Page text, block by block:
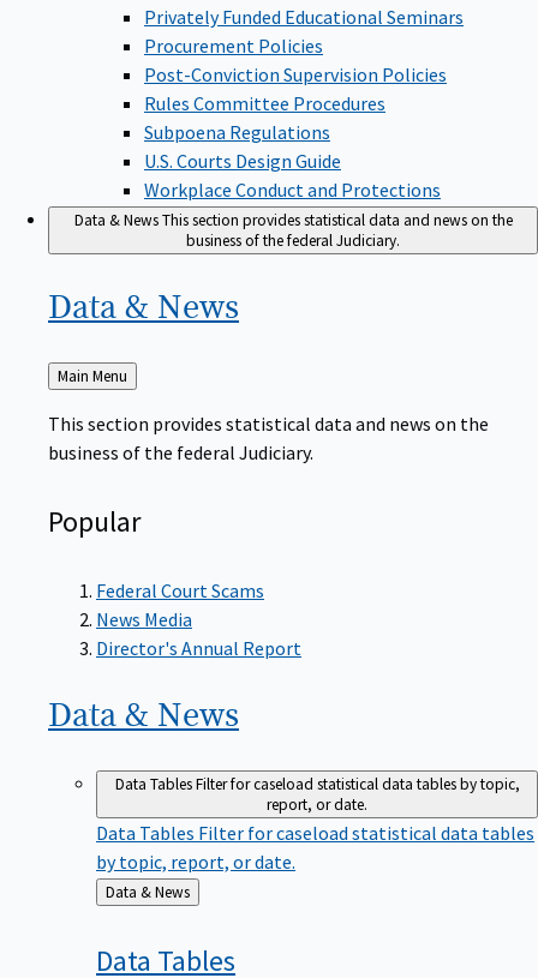
Privately Funded Educational Seminars
Procurement Policies
Post-Conviction Supervision Policies
Rules Committee Procedures
Subpoena Regulations
U.S. Courts Design Guide
Workplace Conduct and Protections
Data & NewsThis section provides statistical data and news on the
business of the federal Judiciary.
Data & News
Back
to
Main Menu
This section provides statistical data and news on the
business of the federal Judiciary.
Popular
Federal Court Scams
News Media
Director's Annual Report
Data & News
Data TablesFilter for caseload statistical data tables by topic,
report, or date.
Data Tables Filter for caseload statistical data tables
by topic, report, or date.
Back
to
Data & News
Data Tables